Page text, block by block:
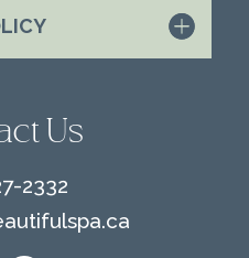
Us
2332